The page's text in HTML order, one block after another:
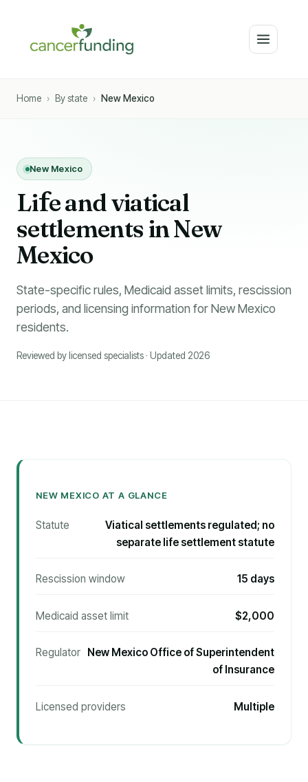
Home › By state › New Mexico
New Mexico
Life and viatical
settlements in New
Mexico
State-specific rules, Medicaid asset limits, rescission
periods, and licensing information for New Mexico
residents.
Reviewed by licensed specialists · Updated 2026
NEW MEXICO AT A GLANCE
Statute
Viatical settlements regulated; no
separate life settlement statute
Rescission window 15 days
Medicaid asset limit $2,000
Regulator
New Mexico Office of Superintendent
of Insurance
Licensed providers Multiple